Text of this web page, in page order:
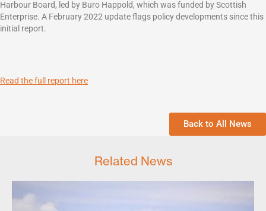
Harbour Board, led by Buro Happold, which was funded by Scottish
Enterprise. A February 2022 update flags policy developments since this
initial report.
Read the full report here
Back to All News
Related News